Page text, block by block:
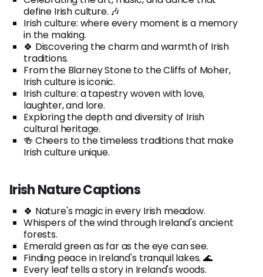
define Irish culture. 🎶
Irish culture: where every moment is a memory
in the making.
🍀 Discovering the charm and warmth of Irish
traditions.
From the Blarney Stone to the Cliffs of Moher,
Irish culture is iconic.
Irish culture: a tapestry woven with love,
laughter, and lore.
Exploring the depth and diversity of Irish
cultural heritage.
🍻 Cheers to the timeless traditions that make
Irish culture unique.
Irish Nature Captions
🍀 Nature's magic in every Irish meadow.
Whispers of the wind through Ireland's ancient
forests.
Emerald green as far as the eye can see.
Finding peace in Ireland's tranquil lakes. 🌊
Every leaf tells a story in Ireland's woods.